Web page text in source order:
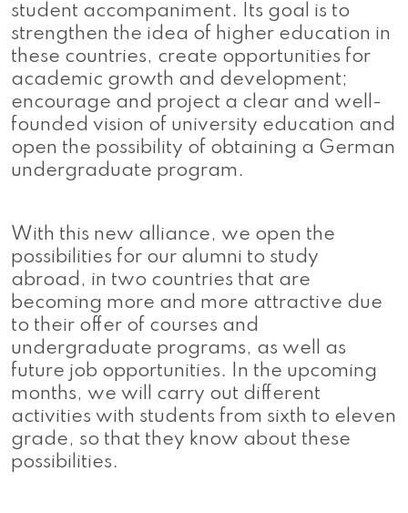
student accompaniment. Its goal is to
strengthen the idea of ​​higher education in
these countries, create opportunities for
academic growth and development;
encourage and project a clear and well-
founded vision of university education and
open the possibility of obtaining a German
undergraduate program.
With this new alliance, we open the
possibilities for our alumni to study
abroad, in two countries that are
becoming more and more attractive due
to their offer of courses and
undergraduate programs, as well as
future job opportunities. In the upcoming
months, we will carry out different
activities with students from sixth to eleven
grade, so that they know about these
possibilities.